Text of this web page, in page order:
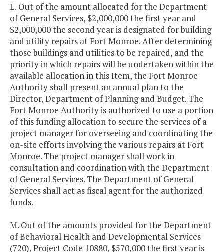
L. Out of the amount allocated for the Department
of General Services, $2,000,000 the first year and
$2,000,000 the second year is designated for building
and utility repairs at Fort Monroe. After determining
those buildings and utilities to be repaired, and the
priority in which repairs will be undertaken within the
available allocation in this Item, the Fort Monroe
Authority shall present an annual plan to the
Director, Department of Planning and Budget. The
Fort Monroe Authority is authorized to use a portion
of this funding allocation to secure the services of a
project manager for overseeing and coordinating the
on-site efforts involving the various repairs at Fort
Monroe. The project manager shall work in
consultation and coordination with the Department
of General Services. The Department of General
Services shall act as fiscal agent for the authorized
funds.
M. Out of the amounts provided for the Department
of Behavioral Health and Developmental Services
(720), Project Code 10880, $570,000 the first year is